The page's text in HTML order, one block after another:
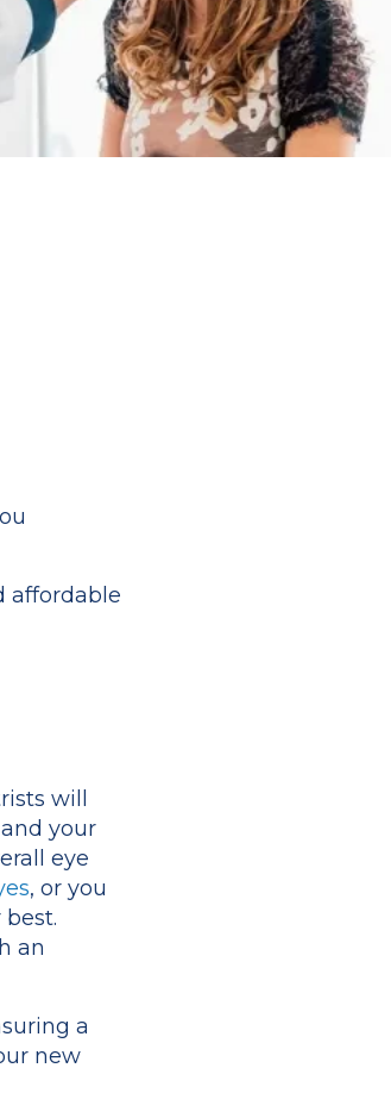
affordable
will
your
eye
, or you
an
a
new